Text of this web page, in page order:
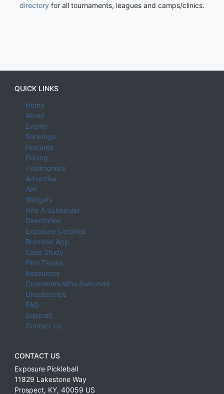
directory for all tournaments, leagues and camps/clinics.
QUICK LINKS
Home
About
Events
Rankings
Features
Pricing
Testimonials
Advertise
API
Widgets
Hire A Scheduler
Directories
Exposure Certified
Branded App
Case Study
Find Teams
Resources
Customers Who Switched
Unsubscribe
FAQ
Support
Contact Us
CONTACT US
Exposure Pickleball
11829 Lakestone Way
Prospect, KY, 40059 US